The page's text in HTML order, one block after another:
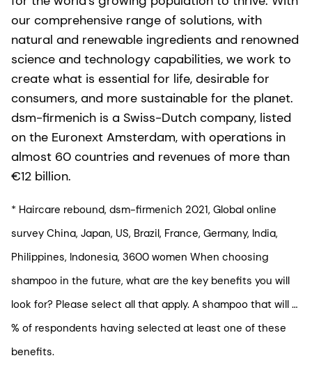
our comprehensive range of solutions, with
natural and renewable ingredients and renowned
science and technology capabilities, we work to
create what is essential for life, desirable for
consumers, and more sustainable for the planet.
dsm-firmenich is a Swiss-Dutch company, listed
on the Euronext Amsterdam, with operations in
almost 60 countries and revenues of more than
€12 billion.
* Haircare rebound, dsm-firmenich 2021, Global online
survey China, Japan, US, Brazil, France, Germany, India,
Philippines, Indonesia, 3600 women When choosing
shampoo in the future, what are the key benefits you will
look for? Please select all that apply. A shampoo that will …
% of respondents having selected at least one of these
benefits.